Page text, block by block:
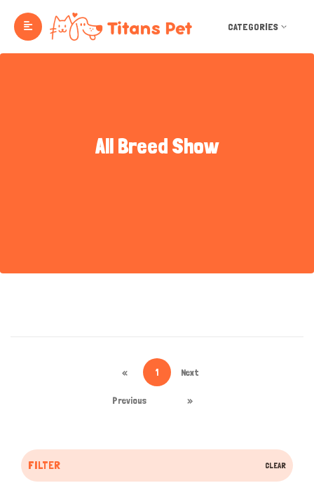
CATEGORIES
All Breed Show
FILTER CLEAR
«
Previous
1 Next
»